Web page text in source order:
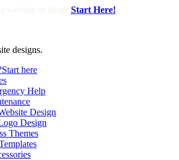
Start Here!
designs.
Start here
Help
Design
Design
Themes